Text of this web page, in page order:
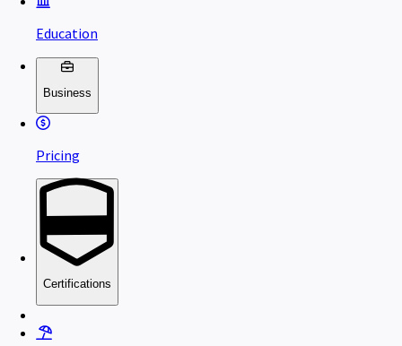
Education
Business
Pricing
Certifications